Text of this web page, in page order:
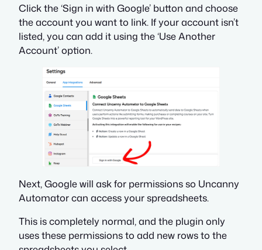
Click the ‘Sign in with Google’ button and choose
the account you want to link. If your account isn’t
listed, you can add it using the ‘Use Another
Account’ option.
Next, Google will ask for permissions so Uncanny
Automator can access your spreadsheets.
This is completely normal, and the plugin only
uses these permissions to add new rows to the